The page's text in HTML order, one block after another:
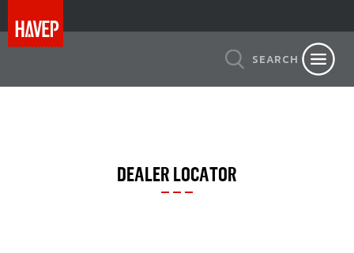
SEARCH
DEALER LOCATOR